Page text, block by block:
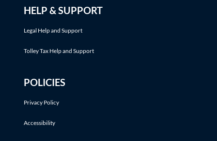
HELP & SUPPORT
Legal Help and Support
Tolley Tax Help and Support
POLICIES
Privacy Policy
Accessibility